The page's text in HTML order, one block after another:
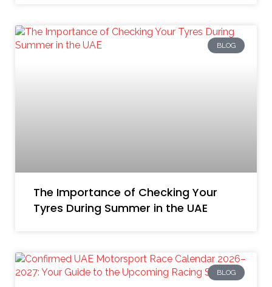
BLOG
The Importance of Checking Your
Tyres During Summer in the UAE
BLOG